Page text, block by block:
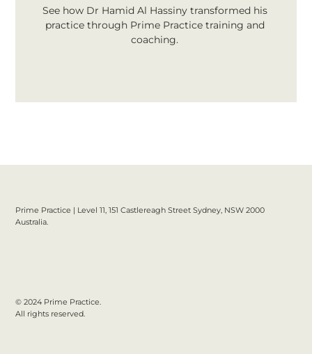
See how Dr Hamid Al Hassiny transformed his
practice through Prime Practice training and
coaching.
Prime Practice | Level 11, 151 Castlereagh Street Sydney, NSW 2000
Australia.
© 2024 Prime Practice.
All rights reserved.